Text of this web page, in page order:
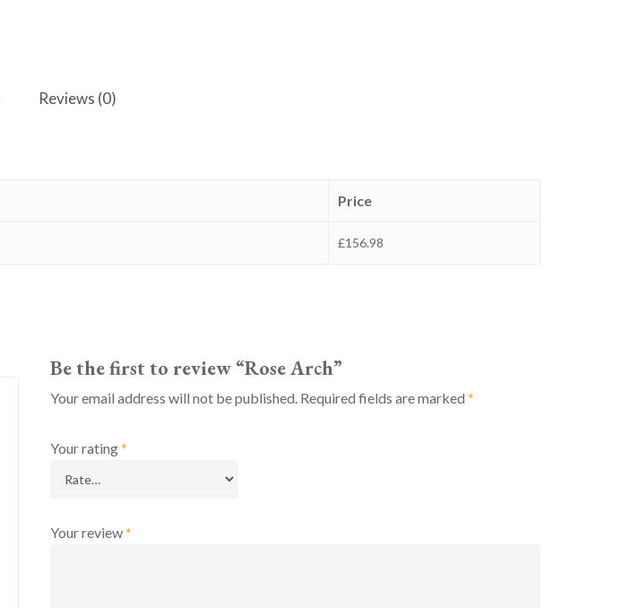
Reviews (0)
Price
£156.98
Be the first to review “Rose Arch”
Your email address will not be published. Required fields are marked *
Your rating*
Your review*